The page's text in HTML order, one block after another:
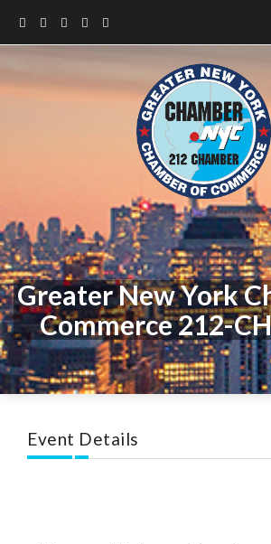
Greater New York
Commerce 212-
Event Details